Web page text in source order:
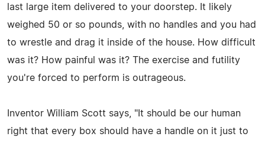
last large item delivered to your doorstep. It likely
weighed 50 or so pounds, with no handles and you had
to wrestle and drag it inside of the house. How difficult
was it? How painful was it? The exercise and futility
you're forced to perform is outrageous.
Inventor William Scott says, "It should be our human
right that every box should have a handle on it just to